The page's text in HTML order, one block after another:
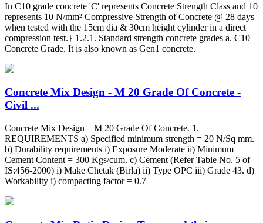
In C10 grade concrete 'C' represents Concrete Strength Class and 10
represents 10 N/mm² Compressive Strength of Concrete @ 28 days
when tested with the 15cm dia & 30cm height cylinder in a direct
compression test.} 1.2.1. Standard strength concrete grades a. C10
Concrete Grade. It is also known as Gen1 concrete.
Concrete Mix Design - M 20 Grade Of Concrete -
Civil ...
Concrete Mix Design – M 20 Grade Of Concrete. 1.
REQUIREMENTS a) Specified minimum strength = 20 N/Sq mm.
b) Durability requirements i) Exposure Moderate ii) Minimum
Cement Content = 300 Kgs/cum. c) Cement (Refer Table No. 5 of
IS:456-2000) i) Make Chetak (Birla) ii) Type OPC iii) Grade 43. d)
Workability i) compacting factor = 0.7